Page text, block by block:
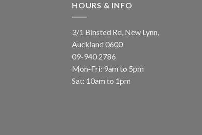
HOURS & INFO
3/1 Binsted Rd, New Lynn,
Auckland 0600
09-940 2786
Mon-Fri: 9am to 5pm
Sat: 10am to 1pm